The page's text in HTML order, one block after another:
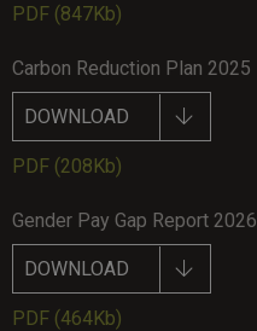
PDF (847Kb)
Carbon Reduction Plan 2025
DOWNLOAD
PDF (208Kb)
Gender Pay Gap Report 2026
DOWNLOAD
PDF (464Kb)